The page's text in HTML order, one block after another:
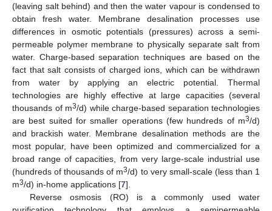
(leaving salt behind) and then the water vapour is condensed to
obtain fresh water. Membrane desalination processes use
differences in osmotic potentials (pressures) across a semi-
permeable polymer membrane to physically separate salt from
water. Charge-based separation techniques are based on the
fact that salt consists of charged ions, which can be withdrawn
from water by applying an electric potential. Thermal
technologies are highly effective at large capacities (several
thousands of m3/d) while charge-based separation technologies
are best suited for smaller operations (few hundreds of m3/d)
and brackish water. Membrane desalination methods are the
most popular, have been optimized and commercialized for a
broad range of capacities, from very large-scale industrial use
(hundreds of thousands of m3/d) to very small-scale (less than 1
m3/d) in-home applications [7].
Reverse osmosis (RO) is a commonly used water